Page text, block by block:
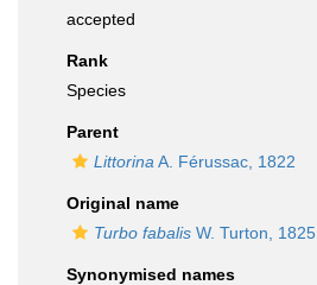
accepted
Rank
Species
Parent
Littorina A. Férussac, 1822
Original name
Turbo fabalis W. Turton, 1825
Synonymised names